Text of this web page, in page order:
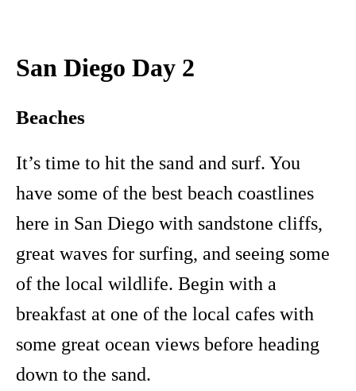
San Diego Day 2
Beaches
It’s time to hit the sand and surf. You
have some of the best beach coastlines
here in San Diego with sandstone cliffs,
great waves for surfing, and seeing some
of the local wildlife. Begin with a
breakfast at one of the local cafes with
some great ocean views before heading
down to the sand.